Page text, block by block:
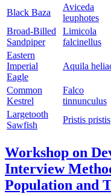
Black Baza
Aviceda
leuphotes
Broad-Billed
Sandpiper
Limicola
falcinellus
Eastern
Imperial
Eagle
Aquila
Common
Kestrel
Falco
tinnunculus
Largetooth
Sawfish
Pristis pristis
Workshop on
Interview
Population and